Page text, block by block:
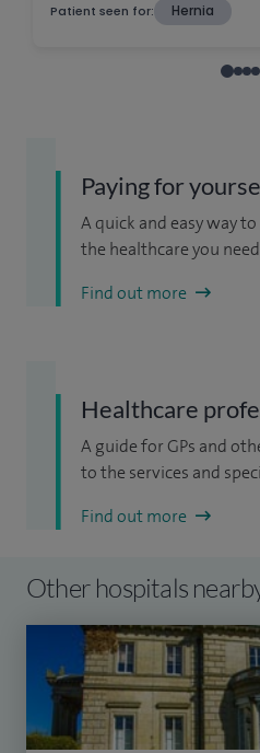
Paying for
A quick and easy way
the healthcare you
Find out more
Healthcare
A guide for GPs and
to the services and
Find out more
Other hospitals